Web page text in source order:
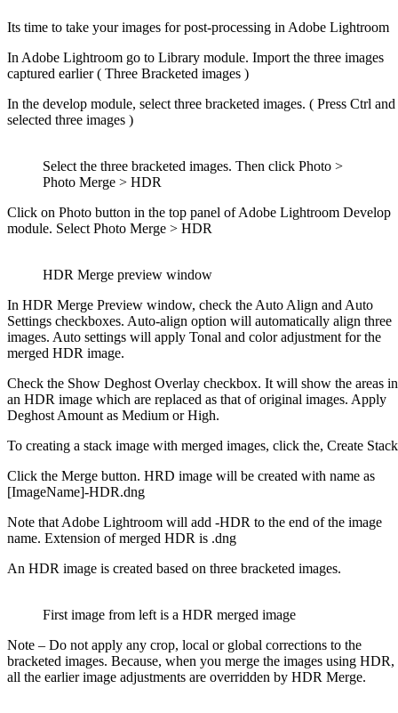
Its time to take your images for post-processing in Adobe Lightroom
In Adobe Lightroom go to Library module. Import the three images
captured earlier ( Three Bracketed images )
In the develop module, select three bracketed images. ( Press Ctrl and
selected three images )
Select the three bracketed images. Then click Photo >
Photo Merge > HDR
Click on Photo button in the top panel of Adobe Lightroom Develop
module. Select Photo Merge > HDR
HDR Merge preview window
In HDR Merge Preview window, check the Auto Align and Auto
Settings checkboxes. Auto-align option will automatically align three
images. Auto settings will apply Tonal and color adjustment for the
merged HDR image.
Check the Show Deghost Overlay checkbox. It will show the areas in
an HDR image which are replaced as that of original images. Apply
Deghost Amount as Medium or High.
To creating a stack image with merged images, click the, Create
Click the Merge button. HRD image will be created with name as
[ImageName]-HDR.dng
Note that Adobe Lightroom will add -HDR to the end of the image
name. Extension of merged HDR is .dng
An HDR image is created based on three bracketed images.
First image from left is a HDR merged image
Note – Do not apply any crop, local or global corrections to the
bracketed images. Because, when you merge the images using HDR,
all the earlier image adjustments are overridden by HDR Merge.